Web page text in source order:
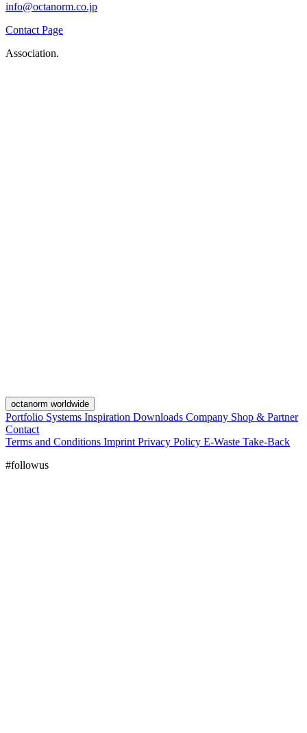
info@octanorm.co.jp
Contact Page
Association.
octanorm worldwide
Portfolio Systems Inspiration Downloads Company Shop & Partner
Contact
Terms and Conditions Imprint Privacy Policy E-Waste Take-Back
#followus